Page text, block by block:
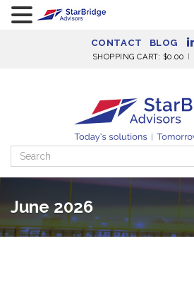
CONTACT BLOG
SHOPPING CART: $0.00
Search
for:
June 2026